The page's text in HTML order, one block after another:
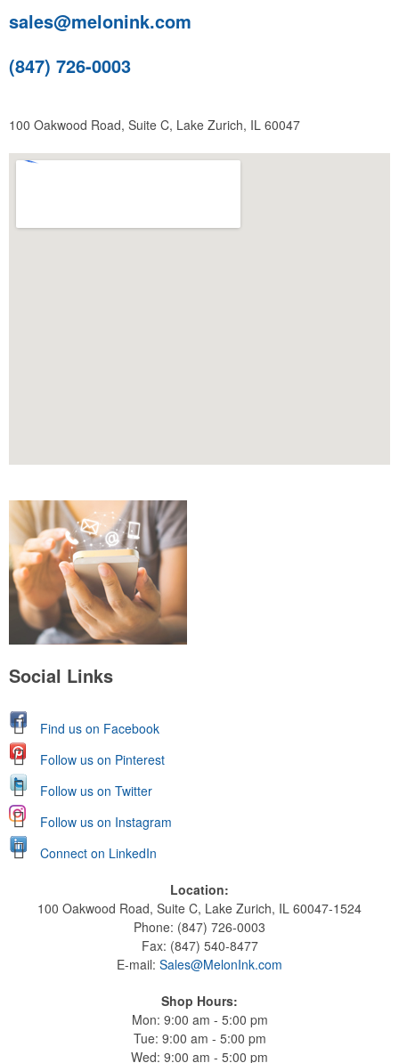
sales@melonink.com
(847) 726-0003
100 Oakwood Road, Suite C, Lake Zurich, IL 60047
Social Links
Find us on Facebook
Follow us on Pinterest
Follow us on Twitter
Follow us on Instagram
Connect on LinkedIn
Location:
100 Oakwood Road, Suite C, Lake Zurich, IL 60047-1524
Phone: (847) 726-0003
Fax: (847) 540-8477
E-mail: Sales@MelonInk.com
Shop Hours:
Mon: 9:00 am - 5:00 pm
Tue: 9:00 am - 5:00 pm
Wed: 9:00 am - 5:00 pm